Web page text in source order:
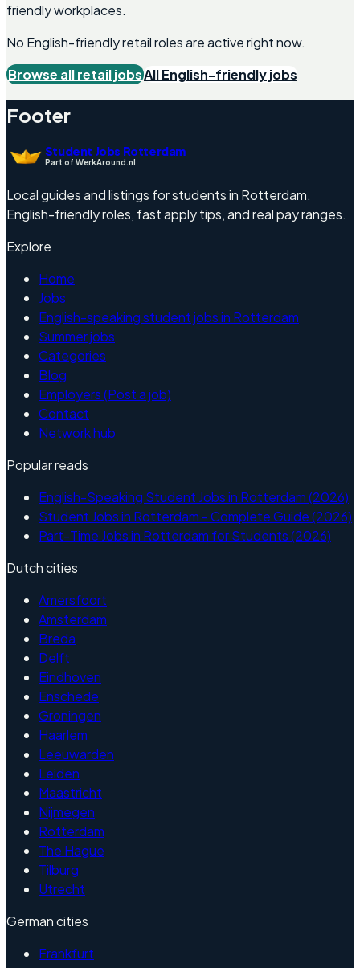
friendly workplaces.
No English-friendlyretailroles are active right now.
Browse allretailjobsAll English-friendly jobs
Footer
Student Jobs Rotterdam
Part of WerkAround.nl
Local guides and listings for students in Rotterdam.
English-friendly roles, fast apply tips, and real pay ranges.
Explore
Home
Jobs
English-speaking student jobs in Rotterdam
Summer jobs
Categories
Blog
Employers (Post a job)
Contact
Network hub
Popular reads
English-Speaking Student Jobs in Rotterdam (2026)
Student Jobs in Rotterdam - Complete Guide (2026)
Part-Time Jobs in Rotterdam for Students (2026)
Dutch cities
Amersfoort
Amsterdam
Breda
Delft
Eindhoven
Enschede
Groningen
Haarlem
Leeuwarden
Leiden
Maastricht
Nijmegen
Rotterdam
The Hague
Tilburg
Utrecht
German cities
Frankfurt